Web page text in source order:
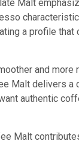
Malt
a profile
and
Malt delivers
authentic
Malt